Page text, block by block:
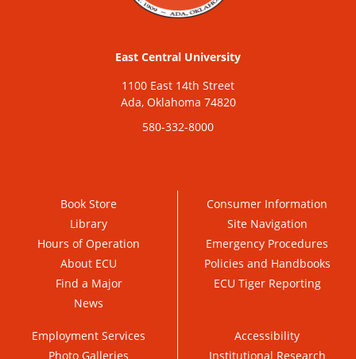
East Central University
1100 East 14th Street
Ada, Oklahoma 74820
580-332-8000
Book Store
Library
Hours of Operation
About ECU
Find a Major
News
Consumer Information
Site Navigation
Emergency Procedures
Policies and Handbooks
ECU Tiger Reporting
Employment Services
Photo Galleries
Accessibility
Institutional Research